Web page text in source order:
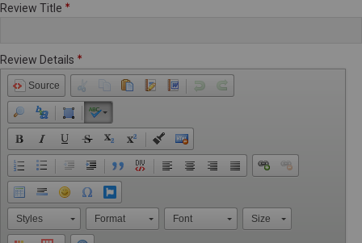
Review Title
Review Details
Source
Styles Format Font Size